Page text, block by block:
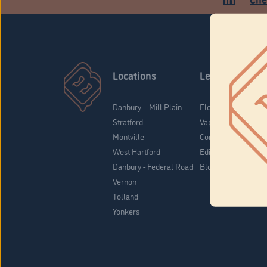
Locations
Danbury – Mill Plain
Stratford
Montville
West Hartford
Danbury - Federal Road
Vernon
Tolland
Yonkers
Learn
Flower & Pre-Rolls
Vaporizers
Concentrates
Edibles
Blog